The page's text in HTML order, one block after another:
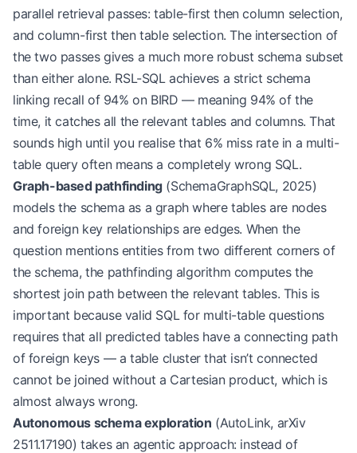
parallel retrieval passes: table-first then column selection,
and column-first then table selection. The intersection of
the two passes gives a much more robust schema subset
than either alone. RSL-SQL achieves a strict schema
linking recall of 94% on BIRD — meaning 94% of the
time, it catches all the relevant tables and columns. That
sounds high until you realise that 6% miss rate in a multi-
table query often means a completely wrong SQL.
Graph-based pathfinding(SchemaGraphSQL, 2025)
models the schema as a graph where tables are nodes
and foreign key relationships are edges. When the
question mentions entities from two different corners of
the schema, the pathfinding algorithm computes the
shortest join path between the relevant tables. This is
important because valid SQL for multi-table questions
requires that all predicted tables have a connecting path
of foreign keys — a table cluster that isn’t connected
cannot be joined without a Cartesian product, which is
almost always wrong.
Autonomous schema exploration (AutoLink, arXiv
2511.17190) takes an agentic approach: instead of